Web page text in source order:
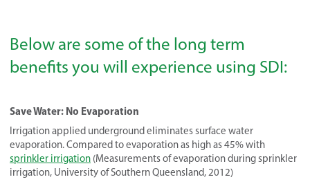
Below are some of the long term
benefits you will experience using SDI:
Save Water: No Evaporation
Irrigation applied underground eliminates surface water
evaporation. Compared to evaporation as high as 45% with
sprinkler irrigation (Measurements of evaporation during sprinkler
irrigation, University of Southern Queensland, 2012)